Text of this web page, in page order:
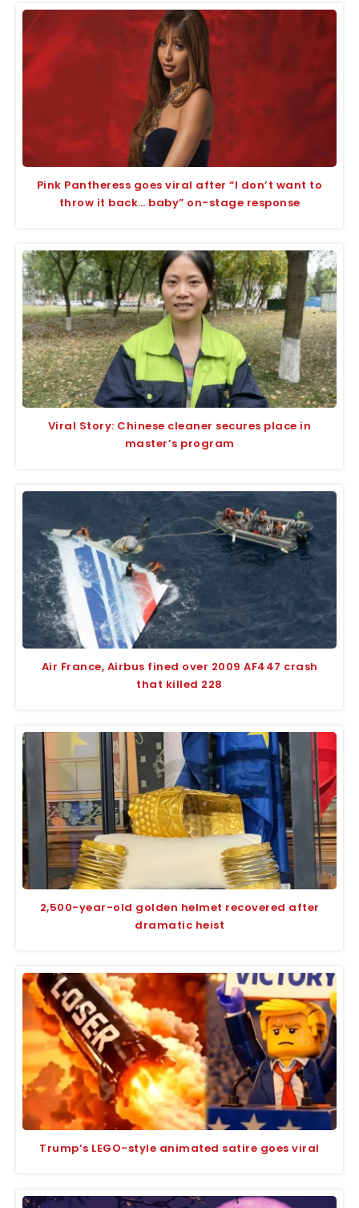
Pink Pantheress goes viral after “I don’t want to
throw it back… baby” on-stage response
Viral Story: Chinese cleaner secures place in
master’s program
Air France, Airbus fined over 2009 AF447 crash
that killed 228
2,500-year-old golden helmet recovered after
dramatic heist
Trump’s LEGO-style animated satire goes viral